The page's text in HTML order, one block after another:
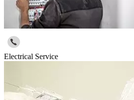
Electrical Service